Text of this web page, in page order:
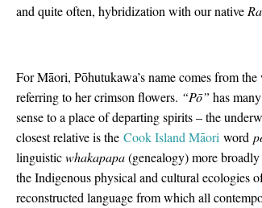
and quite often, hybridization with our native
For Māori, Pōhutukawa’s name comes from the
referring to her crimson flowers. “Pō” has
sense to a place of departing spirits – the
closest relative is the Cook Island Māori word
linguisticwhakapapa(genealogy) more
the Indigenous physical and cultural ecologies
reconstructed language from which all